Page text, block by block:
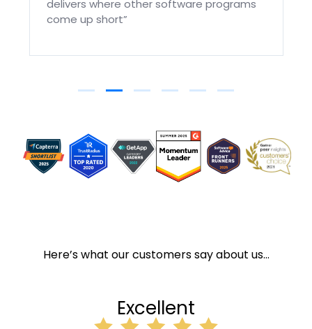
delivers where other software programs
come up short”
Here’s what our customers say about us…
Excellent